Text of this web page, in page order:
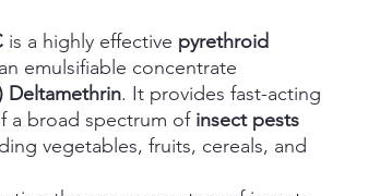
is a highly effective pyrethroid
emulsifiable concentrate
Deltamethrin. It provides fast-acting
a broad spectrum of insect pests
vegetables, fruits, cereals, and